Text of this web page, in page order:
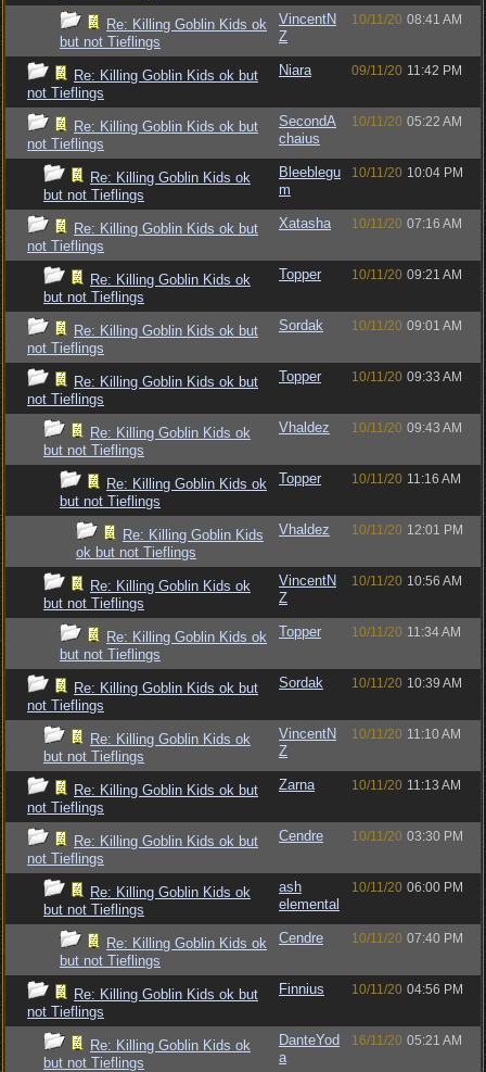
Re: Killing Goblin Kids ok
but not Tieflings
VincentN
Z
10/11/20 08:41 AM
Re: Killing Goblin Kids ok but
not Tieflings
Niara 09/11/20 11:42 PM
Re: Killing Goblin Kids ok but
not Tieflings
SecondA
chaius
10/11/20 05:22 AM
Re: Killing Goblin Kids ok
but not Tieflings
Bleeblegu
m
10/11/20 10:04 PM
Re: Killing Goblin Kids ok but
not Tieflings
Xatasha 10/11/20 07:16 AM
Re: Killing Goblin Kids ok
but not Tieflings
Topper 10/11/20 09:21 AM
Re: Killing Goblin Kids ok but
not Tieflings
Sordak 10/11/20 09:01 AM
Re: Killing Goblin Kids ok but
not Tieflings
Topper 10/11/20 09:33 AM
Re: Killing Goblin Kids ok
but not Tieflings
Vhaldez 10/11/20 09:43 AM
Re: Killing Goblin Kids ok
but not Tieflings
Topper 10/11/20 11:16 AM
Re: Killing Goblin Kids
ok but not Tieflings
Vhaldez 10/11/20 12:01 PM
Re: Killing Goblin Kids ok
but not Tieflings
VincentN
Z
10/11/20 10:56 AM
Re: Killing Goblin Kids ok
but not Tieflings
Topper 10/11/20 11:34 AM
Re: Killing Goblin Kids ok but
not Tieflings
Sordak 10/11/20 10:39 AM
Re: Killing Goblin Kids ok
but not Tieflings
VincentN
Z
10/11/20 11:10 AM
Re: Killing Goblin Kids ok but
not Tieflings
Zarna 10/11/20 11:13 AM
Re: Killing Goblin Kids ok but
not Tieflings
Cendre 10/11/20 03:30 PM
Re: Killing Goblin Kids ok
but not Tieflings
ash
elemental
10/11/20 06:00 PM
Re: Killing Goblin Kids ok
but not Tieflings
Cendre 10/11/20 07:40 PM
Re: Killing Goblin Kids ok but
not Tieflings
Finnius 10/11/20 04:56 PM
Re: Killing Goblin Kids ok
but not Tieflings
DanteYod
a
16/11/20 05:21 AM